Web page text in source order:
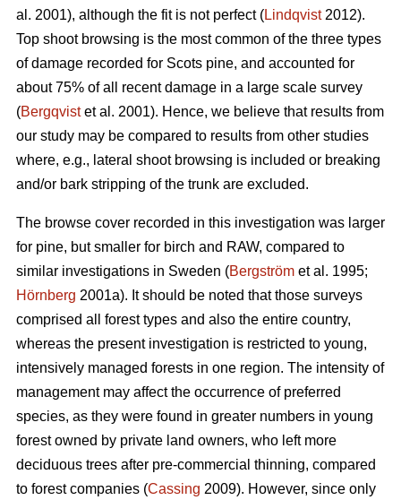
al. 2001), although the fit is not perfect (Lindqvist2012).
Top shoot browsing is the most common of the three types
of damage recorded for Scots pine, and accounted for
about 75% of all recent damage in a large scale survey
(Bergqvistet al. 2001). Hence, we believe that results from
our study may be compared to results from other studies
where, e.g., lateral shoot browsing is included or breaking
and/or bark stripping of the trunk are excluded.
The browse cover recorded in this investigation was larger
for pine, but smaller for birch and RAW, compared to
similar investigations in Sweden (Bergström et al. 1995;
Hörnberg 2001a). It should be noted that those surveys
comprised all forest types and also the entire country,
whereas the present investigation is restricted to young,
intensively managed forests in one region. The intensity of
management may affect the occurrence of preferred
species, as they were found in greater numbers in young
forest owned by private land owners, who left more
deciduous trees after pre-commercial thinning, compared
to forest companies (Cassing 2009). However, since only